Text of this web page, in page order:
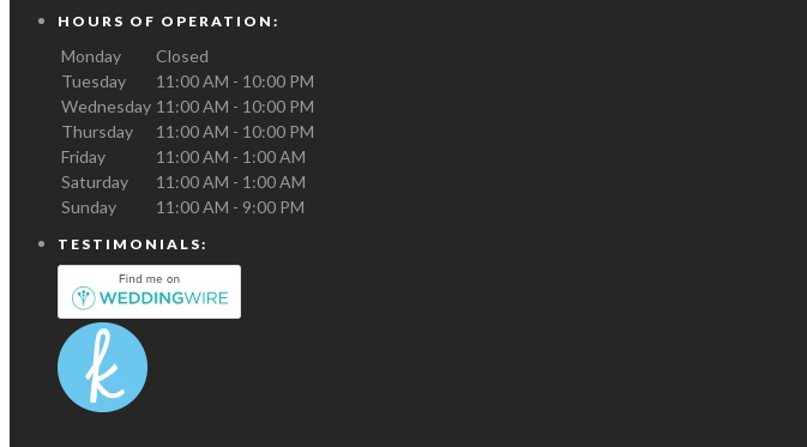
HOURS OF OPERATION:
Monday
Closed
Tuesday
11:00 AM - 10:00 PM
Wednesday 11:00 AM - 10:00 PM
Thursday
11:00 AM - 10:00 PM
Friday
11:00 AM - 1:00 AM
Saturday
11:00 AM - 1:00 AM
Sunday
11:00 AM - 9:00 PM
TESTIMONIALS: